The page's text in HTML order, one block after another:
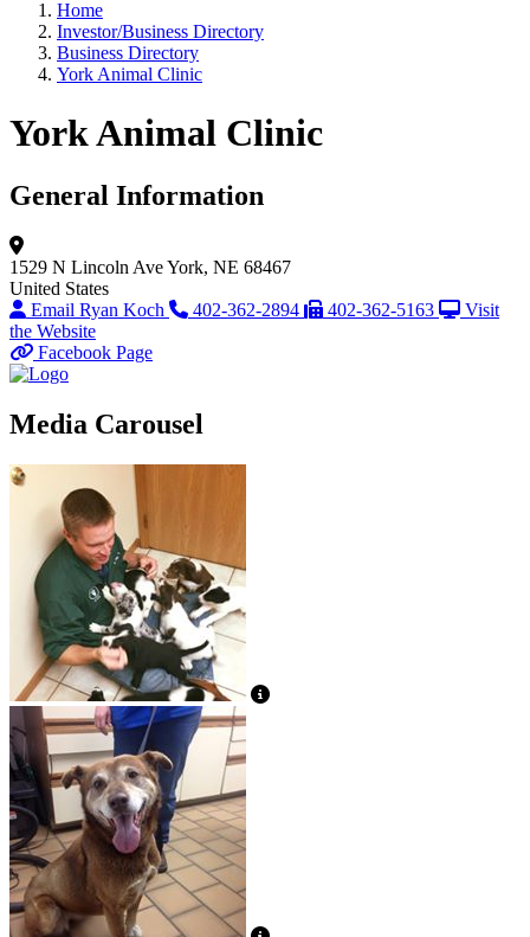
Home
Investor/Business Directory
Business Directory
York Animal Clinic
York Animal Clinic
General Information
1529 N Lincoln AveYork, NE 68467
United States
Email Ryan Koch
402-362-2894 402-362-5163
Visit
the Website
Facebook Page
Media Carousel